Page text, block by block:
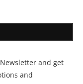
and get
and